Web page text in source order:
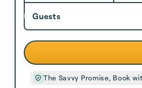
Guests
The Savvy Promise, Book